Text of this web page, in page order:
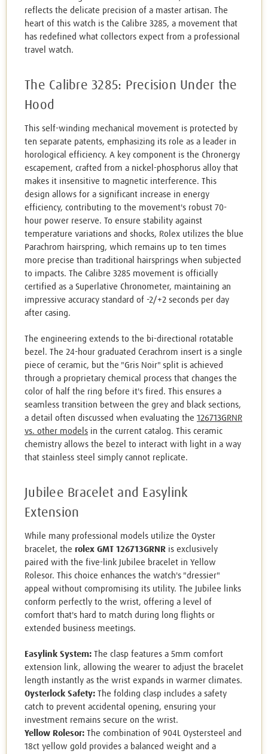
reflects the delicate precision of a master artisan. The
heart of this watch is the Calibre 3285, a movement that
has redefined what collectors expect from a professional
travel watch.
The Calibre 3285: Precision Under the
Hood
This self-winding mechanical movement is protected by
ten separate patents, emphasizing its role as a leader in
horological efficiency. A key component is the Chronergy
escapement, crafted from a nickel-phosphorus alloy that
makes it insensitive to magnetic interference. This
design allows for a significant increase in energy
efficiency, contributing to the movement's robust 70-
hour power reserve. To ensure stability against
temperature variations and shocks, Rolex utilizes the blue
Parachrom hairspring, which remains up to ten times
more precise than traditional hairsprings when subjected
to impacts. The Calibre 3285 movement is officially
certified as a Superlative Chronometer, maintaining an
impressive accuracy standard of -2/+2 seconds per day
after casing.
The engineering extends to the bi-directional rotatable
bezel. The 24-hour graduated Cerachrom insert is a single
piece of ceramic, but the "Gris Noir" split is achieved
through a proprietary chemical process that changes the
color of half the ring before it's fired. This ensures a
seamless transition between the grey and black sections,
a detail often discussed when evaluating the 126713GRNR
vs. other models in the current catalog. This ceramic
chemistry allows the bezel to interact with light in a way
that stainless steel simply cannot replicate.
Jubilee Bracelet and Easylink
Extension
While many professional models utilize the Oyster
bracelet, the rolex GMT 126713GRNR is exclusively
paired with the five-link Jubilee bracelet in Yellow
Rolesor. This choice enhances the watch's "dressier"
appeal without compromising its utility. The Jubilee links
conform perfectly to the wrist, offering a level of
comfort that's hard to match during long flights or
extended business meetings.
Easylink System: The clasp features a 5mm comfort
extension link, allowing the wearer to adjust the bracelet
length instantly as the wrist expands in warmer climates.
Oysterlock Safety: The folding clasp includes a safety
catch to prevent accidental opening, ensuring your
investment remains secure on the wrist.
Yellow Rolesor: The combination of 904L Oystersteel and
18ct yellow gold provides a balanced weight and a